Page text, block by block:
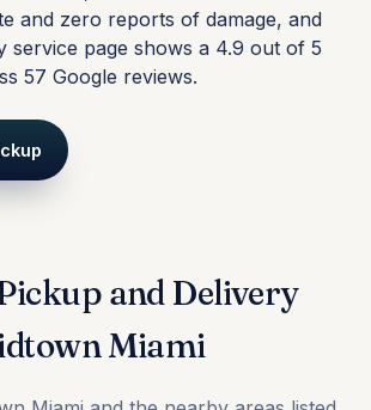
and zero reports of damage, and
service page shows a 4.9 out of 5
57 Google reviews.
and Delivery
Miami